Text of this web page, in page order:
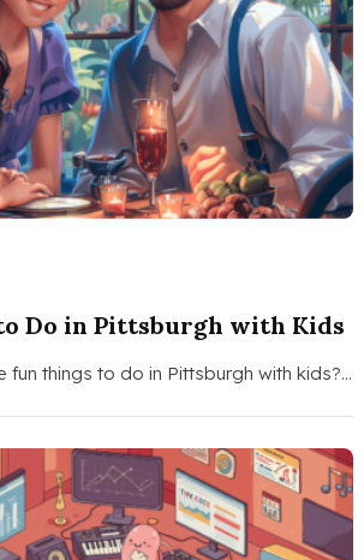
Do in Pittsburgh with Kids
fun things to do in Pittsburgh with kids?…